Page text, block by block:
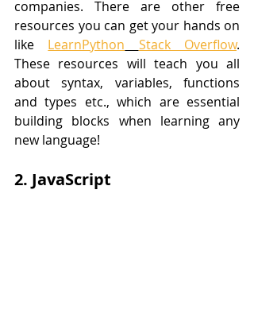
companies. There are other free
resources you can get your hands on
like LearnPython Stack Overflow.
These resources will teach you all
about syntax, variables, functions
and types etc., which are essential
building blocks when learning any
new language!
2. JavaScript